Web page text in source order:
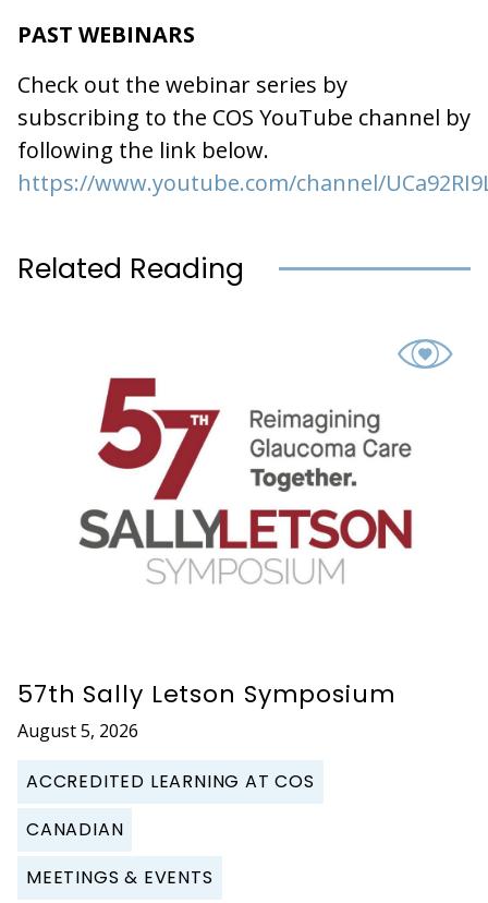
PAST WEBINARS
Check out the webinar series by
subscribing to the COS YouTube channel by
following the link below.
https://www.youtube.com/channel/
Related Reading
57th Sally Letson Symposium
August 5, 2026
ACCREDITED LEARNING AT COS
CANADIAN
MEETINGS & EVENTS